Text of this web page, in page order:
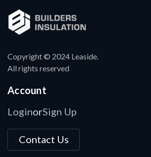
Copyright © 2024 Leaside.
All rights reserved
Account
LoginorSign Up
Contact Us